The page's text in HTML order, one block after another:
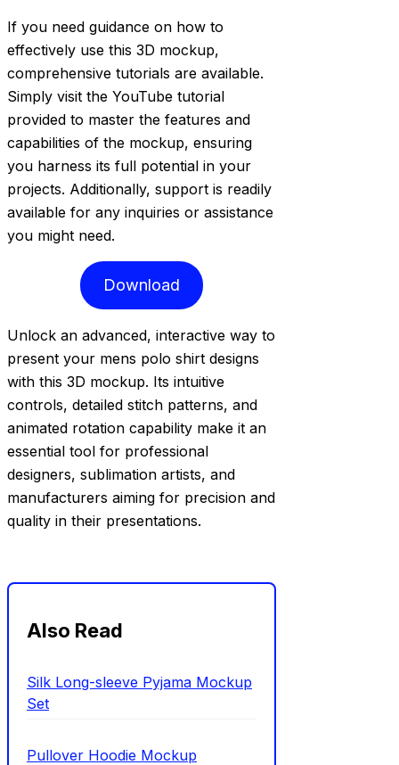
If you need guidance on how to
effectively use this 3D mockup,
comprehensive tutorials are available.
Simply visit the YouTube tutorial
provided to master the features and
capabilities of the mockup, ensuring
you harness its full potential in your
projects. Additionally, support is readily
available for any inquiries or assistance
you might need.
Download
Unlock an advanced, interactive way to
present your mens polo shirt designs
with this 3D mockup. Its intuitive
controls, detailed stitch patterns, and
animated rotation capability make it an
essential tool for professional
designers, sublimation artists, and
manufacturers aiming for precision and
quality in their presentations.
Also Read
Silk Long-sleeve Pyjama Mockup
Set
Pullover Hoodie Mockup